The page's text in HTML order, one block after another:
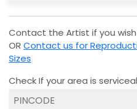
Contact the Artist if you
OR Contact us for
Sizes
Check If your area is